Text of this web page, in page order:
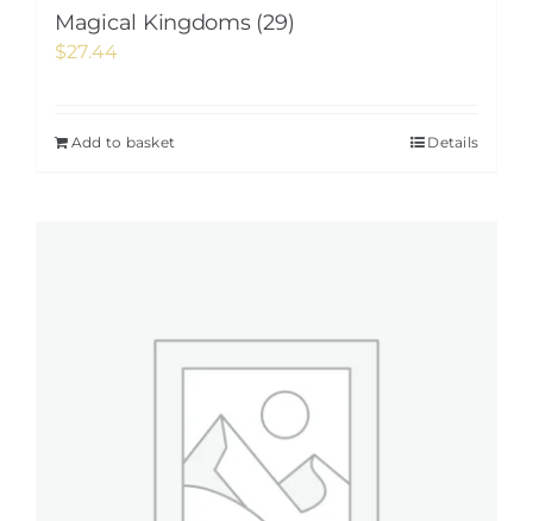
Magical Kingdoms (29)
$27.44
Add to basket Details